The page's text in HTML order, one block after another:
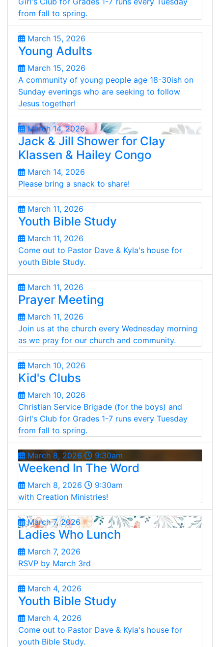
from fall to spring.
March 15, 2026
Young Adults
March 15, 2026
A community of young people age 18-30ish on
Sunday evenings who are seeking to follow
Jesus together!
March 14, 2026
Jack & Jill Shower for Clay
Klassen & Hailey Congo
March 14, 2026
Please bring a snack to share!
March 11, 2026
Youth Bible Study
March 11, 2026
Come out to Pastor Dave & Kyla's house for
youth Bible Study.
March 11, 2026
Prayer Meeting
March 11, 2026
Join us at the church every Wednesday morning
as we pray for our church and community.
March 10, 2026
Kid's Clubs
March 10, 2026
Christian Service Brigade (for the boys) and
Girl's Club for Grades 1-7 runs every Tuesday
from fall to spring.
March 8, 2026 9:30am
Weekend In The Word
March 8, 2026
9:30am
with Creation Ministries!
March 7, 2026
Ladies Who Lunch
March 7, 2026
RSVP by March 3rd
March 4, 2026
Youth Bible Study
March 4, 2026
Come out to Pastor Dave & Kyla's house for
youth Bible Study.